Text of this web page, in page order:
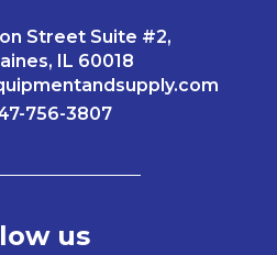
Street Suite #2,
IL 60018
756-3807
us